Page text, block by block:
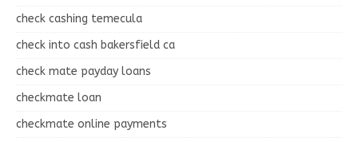
check cashing temecula
check into cash bakersfield ca
check mate payday loans
checkmate loan
checkmate online payments